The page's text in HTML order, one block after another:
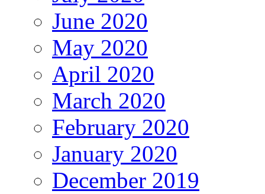
June 2020
May 2020
April 2020
March 2020
February 2020
January 2020
December 2019